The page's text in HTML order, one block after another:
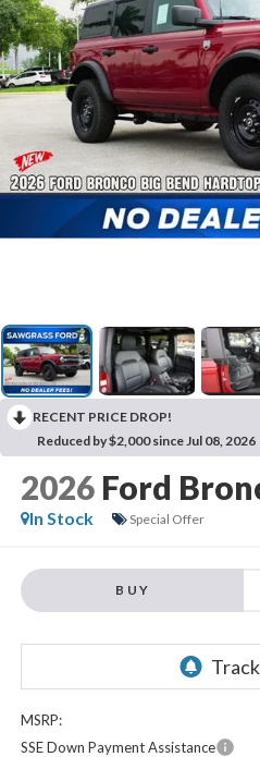
RECENT PRICE DROP!
Reduced by $2,000 since Jul 08, 2026
2026 Ford
In Stock
Special Offer
BUY
MSRP:
SSE Down Payment Assistance